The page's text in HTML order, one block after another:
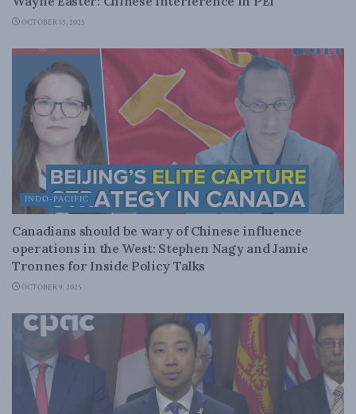
OCTOBER 15, 2025
INDO-PACIFIC
Canadians should be wary of Chinese influence
operations in the West: Stephen Nagy and Jamie
Tronnes for Inside Policy Talks
OCTOBER 9, 2025